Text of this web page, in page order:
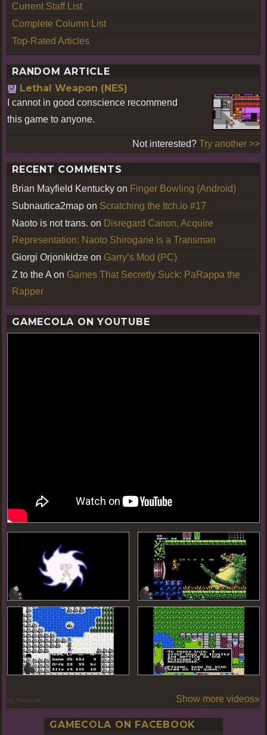
Current Staff List
Complete Column List
Top-Rated Articles
RANDOM ARTICLE
Lethal Weapon (NES)
I cannot in good conscience recommend
this game to anyone.
Not interested? Try another >>
RECENT COMMENTS
Brian Mayfield Kentucky on Finger Bowling (Android)
Subnautica2map on Scratching the Itch.io #17
Naoto is not trans. on Disregard Canon, Acquire
Representation: Naoto Shirogane is a Transman
Giorgi Orjonikidze on Garry’s Mod (PC)
Z to the A on Games That Secretly Suck: PaRappa the
Rapper
GAMECOLA ON YOUTUBE
By PoseLab Show more videos»
GAMECOLA ON FACEBOOK